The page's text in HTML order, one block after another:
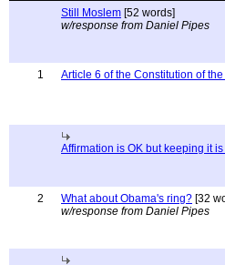
Still Moslem [52 words]
w/response from Daniel Pipes
1 Article 6 of the Constitution of
Affirmation is OK but keeping it
2 What about Obama's ring? [32
w/response from Daniel Pipes